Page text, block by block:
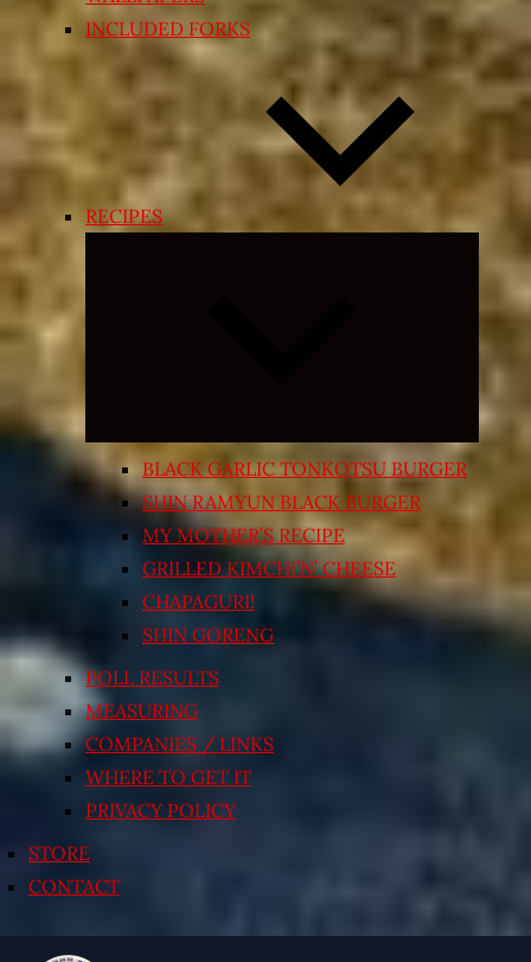
INCLUDED FORKS
RECIPES
Expand
menu
BLACK GARLIC TONKOTSU BURGER
SHIN RAMYUN BLACK BURGER
MY MOTHER’S RECIPE
GRILLED KIMCHI’N’ CHEESE
CHAPAGURI!
SHIN GORENG
POLL RESULTS
MEASURING
COMPANIES / LINKS
WHERE TO GET IT
PRIVACY POLICY
STORE
CONTACT